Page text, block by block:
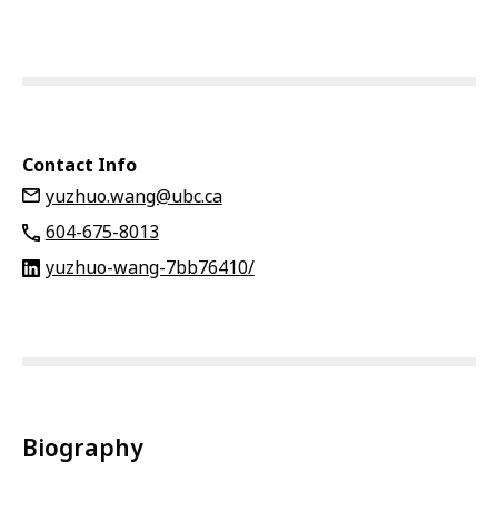
Contact Info
yuzhuo.wang@ubc.ca
604-675-8013
yuzhuo-wang-7bb76410/
Biography